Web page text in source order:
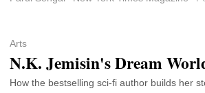
Arts
N.K. Jemisin's Dream
How the bestselling sci-fi author builds her